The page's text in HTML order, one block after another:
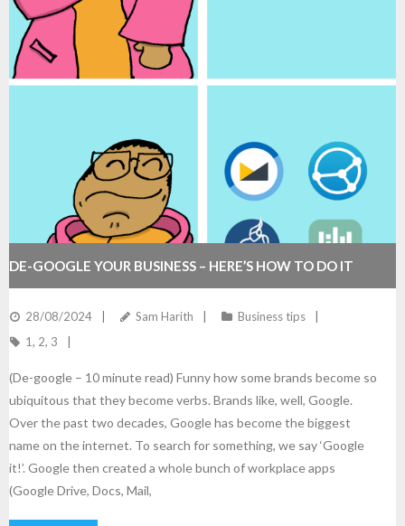
DE-GOOGLE YOUR BUSINESS – HERE’S HOW TO DO IT
28/08/2024 Sam Harith
Business tips
1, 2, 3
(De-google – 10 minute read) Funny how some brands become so
ubiquitous that they become verbs. Brands like, well, Google.
Over the past two decades, Google has become the biggest
name on the internet. To search for something, we say ‘Google
it!’. Google then created a whole bunch of workplace apps
(Google Drive, Docs, Mail,